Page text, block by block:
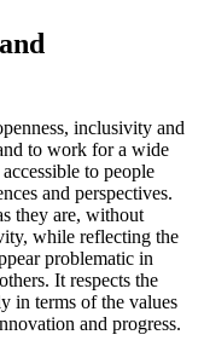
inclusivity and
to work for a wide
to people
and perspectives.
they are, without
while reflecting the
problematic in
It respects the
in terms of the values
and progress.